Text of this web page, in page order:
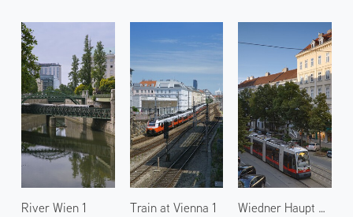
River Wien 1
Train at Vienna 1
Wiedner Haupt Street